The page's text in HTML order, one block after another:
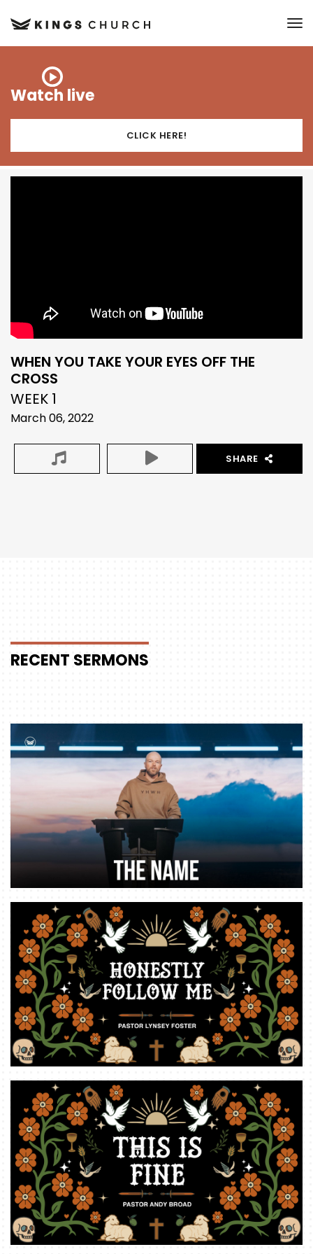
Watch live
CLICK HERE!
WHEN YOU TAKE YOUR EYES OFF THE
CROSS
WEEK 1
March 06, 2022
SHARE
RECENT SERMONS